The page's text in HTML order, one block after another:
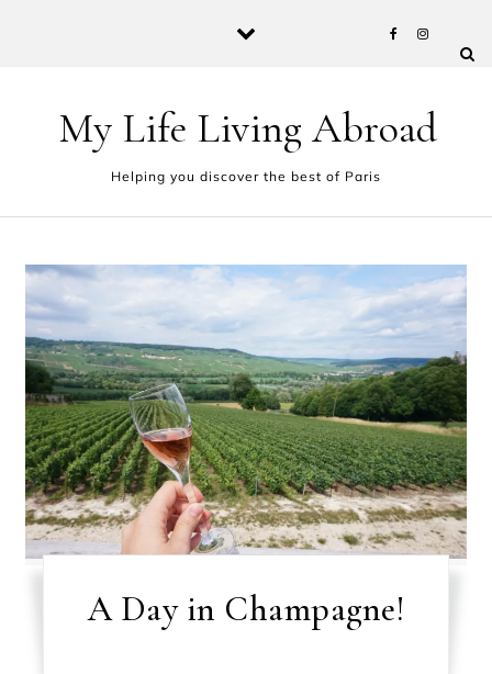
My Life Living Abroad
Helping you discover the best of Paris
A Day in Champagne!